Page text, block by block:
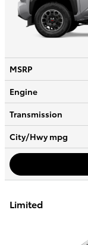
MSRP
Engine
Transmission
City/Hwympg
Limited